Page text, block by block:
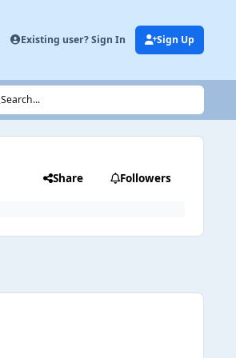
Existing user? Sign In Sign Up
Search...
Share Followers